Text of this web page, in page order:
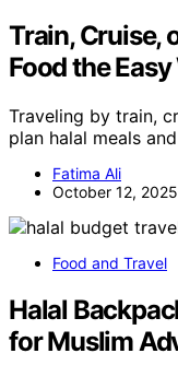
Train, Cruise,
Food the
Traveling by train,
plan halal meals
Fatima Ali
October 12, 2025
Food and Travel
Halal
for Muslim